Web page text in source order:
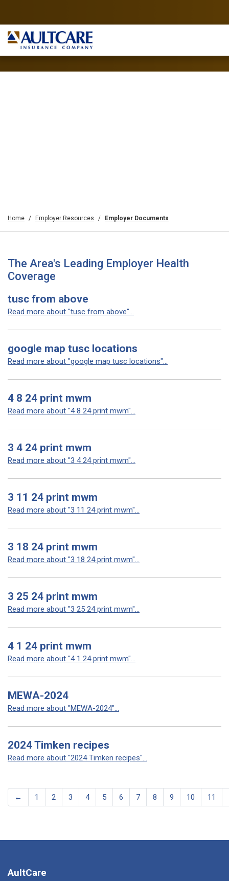
Home Employer Resources Employer Documents
The Area's Leading Employer Health
Coverage
tusc from above
Read more about "tusc from above"...
google map tusc locations
Read more about "google map tusc locations"...
4 8 24 print mwm
Read more about "4 8 24 print mwm"...
3 4 24 print mwm
Read more about "3 4 24 print mwm"...
3 11 24 print mwm
Read more about "3 11 24 print mwm"...
3 18 24 print mwm
Read more about "3 18 24 print mwm"...
3 25 24 print mwm
Read more about "3 25 24 print mwm"...
4 1 24 print mwm
Read more about "4 1 24 print mwm"...
MEWA-2024
Read more about "MEWA-2024"...
2024 Timken recipes
Read more about "2024 Timken recipes"...
← 1 2 3 4 5 6 7 8 9 10 11
AultCare